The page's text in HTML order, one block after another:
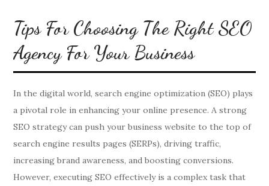
Tips For Choosing The Right SEO
Agency For Your Business
In the digital world, search engine optimization (SEO) plays
a pivotal role in enhancing your online presence. A strong
SEO strategy can push your business website to the top of
search engine results pages (SERPs), driving traffic,
increasing brand awareness, and boosting conversions.
However, executing SEO effectively is a complex task that